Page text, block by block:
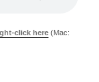
click here (Mac: